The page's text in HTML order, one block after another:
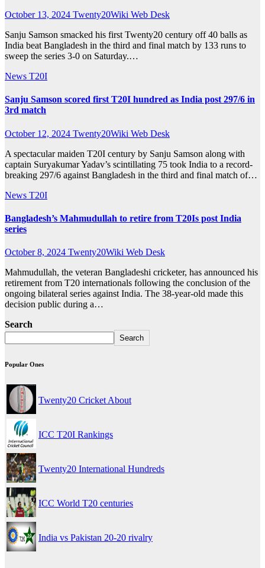
October 13, 2024 Twenty20Wiki Web Desk
Sanju Samson smacked his first Twenty20 century off 40 balls as
India beat Bangladesh in the third and final match by 133 runs to
sweep the series 3-0 on Saturday.…
News T20I
Sanju Samson scored first T20I hundred as India post 297/6 in
3rd match
October 12, 2024 Twenty20Wiki Web Desk
A spectacular maiden T20I century by Sanju Samson along with
captain Suryakumar Yadav’s scintillating 75 took India to a record-
breaking 297/6 against Bangladesh in the third and final match of…
News T20I
Bangladesh’s Mahmudullah to retire from T20Is post India
series
October 8, 2024 Twenty20Wiki Web Desk
Mahmudullah, the veteran Bangladeshi cricketer, has announced his
retirement from T20 internationals following the conclusion of the
ongoing bilateral series against India. The 38-year-old made this
decision public during a…
Search
Search
Popular Ones
Twenty20 Cricket About
ICC T20I Rankings
Twenty20 International Hundreds
ICC World T20 centuries
India vs Pakistan 20-20 rivalry